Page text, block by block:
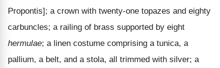
Propontis]; a crown with twenty-one topazes and eighty
carbuncles; a railing of brass supported by eight
hermulae; a linen costume comprising a tunica, a
pallium, a belt, and a stola, all trimmed with silver; a